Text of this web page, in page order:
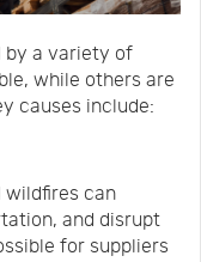
by a variety of
while others are
causes include:
wildfires can
and disrupt
for suppliers